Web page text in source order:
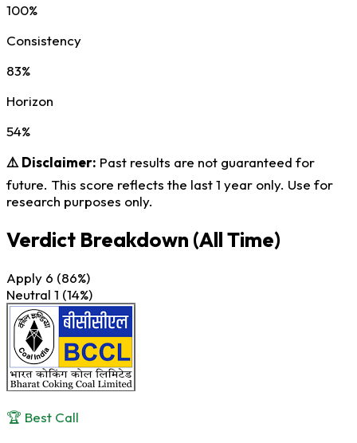
100%
Consistency
83%
Horizon
54%
⚠️ Disclaimer: Past results are not guaranteed for
future. This score reflects the last 1 year only. Use for
research purposes only.
Verdict Breakdown (All Time)
Apply 6 (86%)
Neutral 1 (14%)
🏆 Best Call